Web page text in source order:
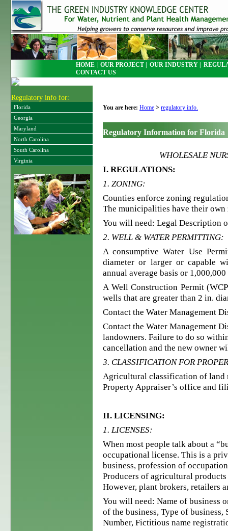
HOME | OUR PROJECT | OUR INDUSTRY |
CONTACT US
Regulatory info for:
Florida
Georgia
Maryland
North Carolina
South Carolina
Virginia
You are here: Home > regulatory info.
Regulatory Information for Florida
WHOLESALE
I. REGULATIONS:
1. ZONING:
Counties enforce zoning
The municipalities have their
You will need: Legal Description
2. WELL & WATER PERMITTING:
A consumptive Water Use
diameter or larger or capable
annual average basis or
A Well Construction Permit
wells that are greater than 2 in.
Contact the Water Management
Contact the Water Management
landowners. Failure to do so
cancellation and the new owner
3. CLASSIFICATION FOR
Agricultural classification of land
Property Appraiser’s office and
II. LICENSING:
1. LICENSES:
When most people talk about a
occupational license. This is a
business, profession of
Producers of agricultural
However, plant brokers, retailers
You will need: Name of business
of the business, Type of
Number, Fictitious name